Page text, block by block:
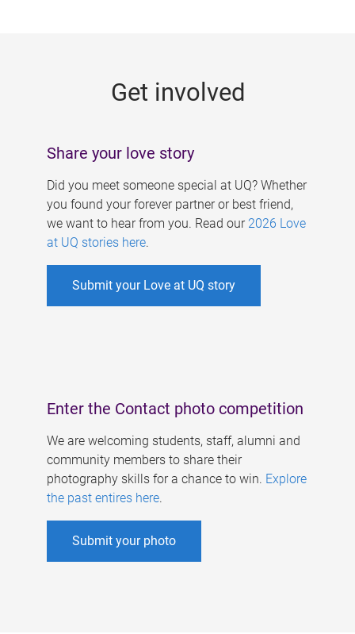
Get involved
Share your love story
Did you meet someone special at UQ? Whether
you found your forever partner or best friend,
we want to hear from you. Read our 2026 Love
at UQ stories here.
Submit your Love at UQ story
Enter the Contact photo competition
We are welcoming students, staff, alumni and
community members to share their
photography skills for a chance to win. Explore
the past entires here.
Submit your photo